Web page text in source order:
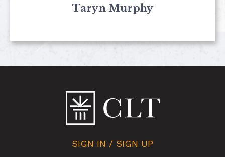
Taryn Murphy
SIGN IN / SIGN UP